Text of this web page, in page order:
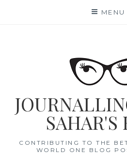
MENU
SAHAR'S
CONTRIBUTING TO THE
WORLD ONE BLOG